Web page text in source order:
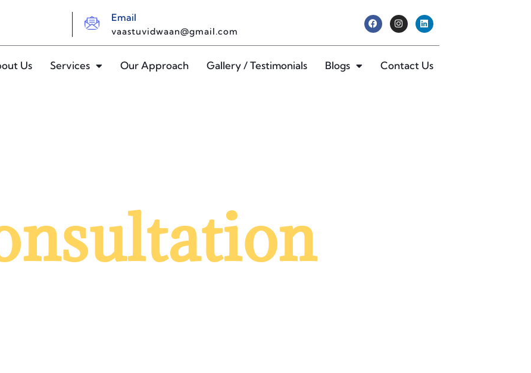
Email
vaastuvidwaan@gmail.com
Us Services Our Approach Gallery / Testimonials Blogs Contact Us